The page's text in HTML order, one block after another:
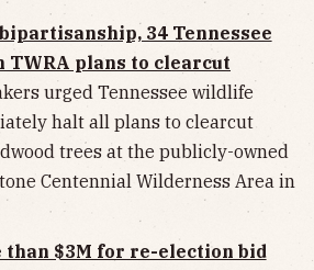
34 Tennessee
TWRA plans to clearcut
urged Tennessee wildlife
halt all plans to clearcut
trees at the publicly-owned
Centennial Wilderness Area in
than $3M for re-election bid